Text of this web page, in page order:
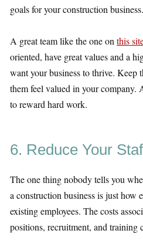
goals for your construction business.
A great team like the one onthis
oriented, have great values and a
want your business to thrive. Keep
them feel valued in your
to reward hard work.
6. Reduce Your
The one thing nobody tells you
a construction business is just how
existing employees. The costs
positions, recruitment, and training